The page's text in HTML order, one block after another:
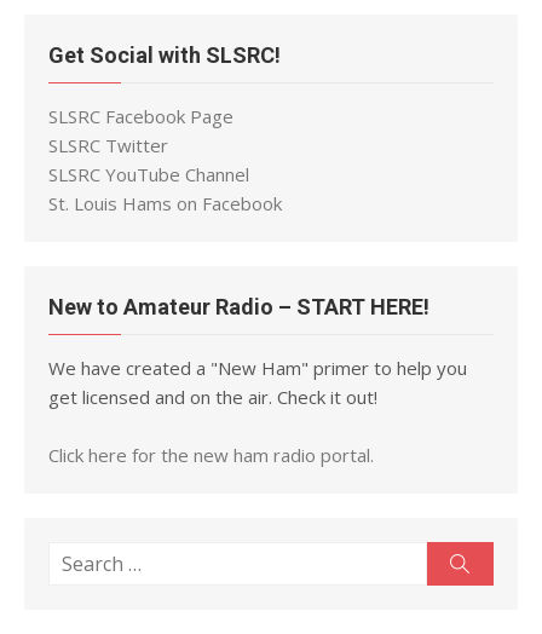
Get Social with SLSRC!
SLSRC Facebook Page
SLSRC Twitter
SLSRC YouTube Channel
St. Louis Hams on Facebook
New to Amateur Radio – START HERE!
We have created a "New Ham" primer to help you
get licensed and on the air. Check it out!
Click here for the new ham radio portal.
Search